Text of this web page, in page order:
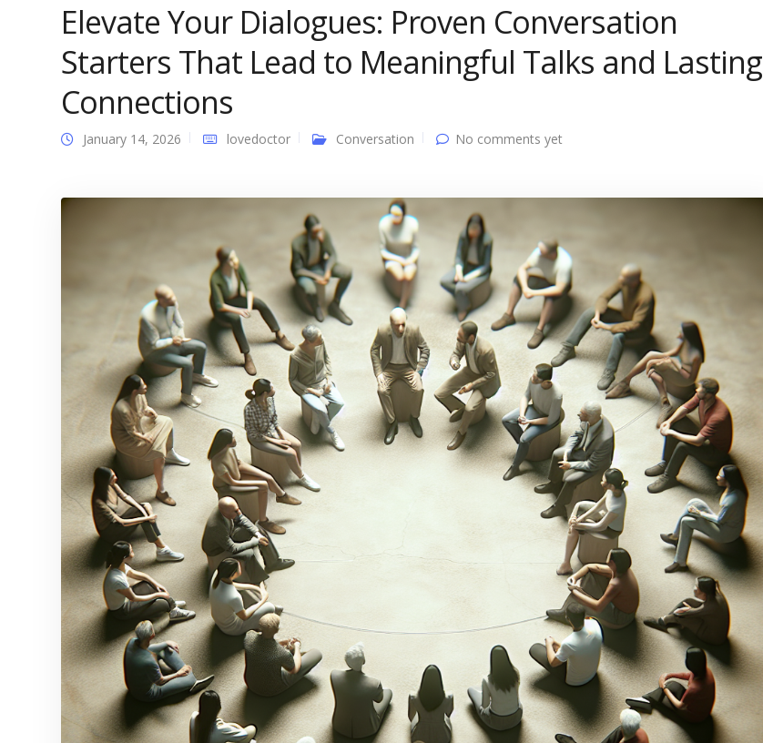
Elevate Your Dialogues: Proven Conversation
Starters That Lead to Meaningful Talks and Lasting
Connections
January 14, 2026 lovedoctor Conversation No comments yet